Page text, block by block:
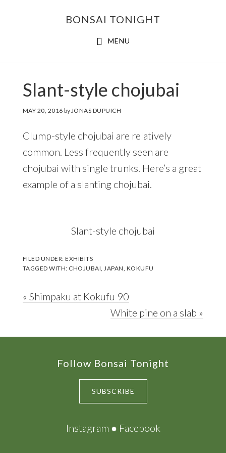
BONSAI TONIGHT
MENU
Slant-style chojubai
MAY 20, 2016 byJONAS DUPUICH
Clump-style chojubai are relatively
common. Less frequently seen are
chojubai with single trunks. Here’s a great
example of a slanting chojubai.
Slant-style chojubai
FILED UNDER:EXHIBITS
TAGGED WITH: CHOJUBAI,JAPAN, KOKUFU
Previous
« Shimpaku at Kokufu 90
Next
White pine on a slab »
Follow Bonsai Tonight
SUBSCRIBE
Instagram ● Facebook